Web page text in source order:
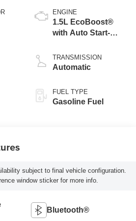
ENGINE
1.5L EcoBoost®
with Auto Start-
TRANSMISSION
Automatic
FUEL TYPE
Gasoline Fuel
subject to final vehicle configuration.
window sticker for more info.
Bluetooth®